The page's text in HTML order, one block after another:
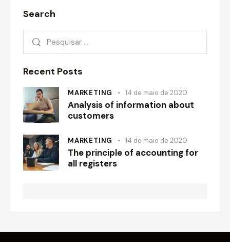
Search
Recent Posts
MARKETING 14 de maio de 2020
Analysis of information about
customers
MARKETING 14 de maio de 2020
The principle of accounting for
all registers